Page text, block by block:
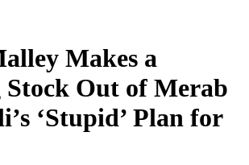
Makes a
Out of Merab
‘Stupid’ Plan for